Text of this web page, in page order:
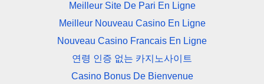
Meilleur Site De Pari En Ligne
Meilleur Nouveau Casino En Ligne
Nouveau Casino Francais En Ligne
연령 인증 없는 카지노사이트
Casino Bonus De Bienvenue